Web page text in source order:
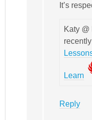
It’s
Katy
Learn
Reply